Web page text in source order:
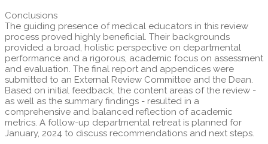
Conclusions
The guiding presence of medical educators in this review
process proved highly beneficial. Their backgrounds
provided a broad, holistic perspective on departmental
performance and a rigorous, academic focus on assessment
and evaluation. The final report and appendices were
submitted to an External Review Committee and the Dean.
Based on initial feedback, the content areas of the review -
as well as the summary findings - resulted in a
comprehensive and balanced reflection of academic
metrics. A follow-up departmental retreat is planned for
January, 2024 to discuss recommendations and next steps.